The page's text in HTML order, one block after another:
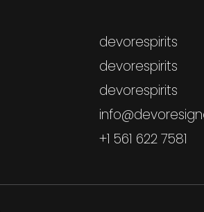
devorespirits
devorespirits
devorespirits
+1 561 622 7581